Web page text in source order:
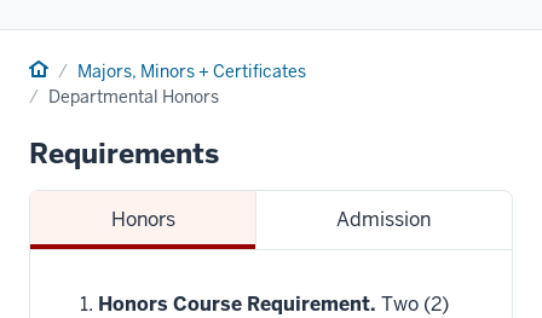
Home Majors, Minors + Certificates
Departmental Honors
Requirements
Honors Admission
Honors Course Requirement. Two (2)